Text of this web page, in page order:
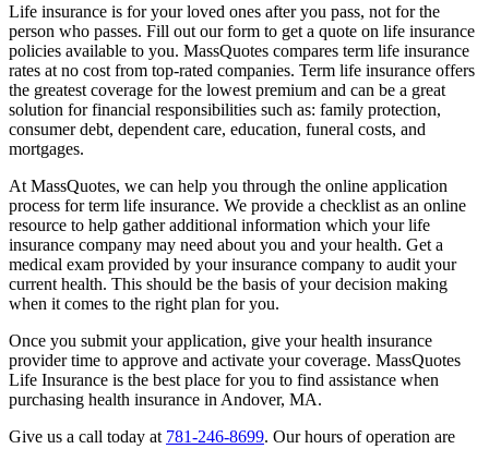
Life insurance is for your loved ones after you pass, not for the
person who passes. Fill out our form to get a quote on life insurance
policies available to you. MassQuotes compares term life insurance
rates at no cost from top-rated companies. Term life insurance offers
the greatest coverage for the lowest premium and can be a great
solution for financial responsibilities such as: family protection,
consumer debt, dependent care, education, funeral costs, and
mortgages.
At MassQuotes, we can help you through the online application
process for term life insurance. We provide a checklist as an online
resource to help gather additional information which your life
insurance company may need about you and your health. Get a
medical exam provided by your insurance company to audit your
current health. This should be the basis of your decision making
when it comes to the right plan for you.
Once you submit your application, give your health insurance
provider time to approve and activate your coverage. MassQuotes
Life Insurance is the best place for you to find assistance when
purchasing health insurance in Andover, MA.
Give us a call today at 781-246-8699. Our hours of operation are